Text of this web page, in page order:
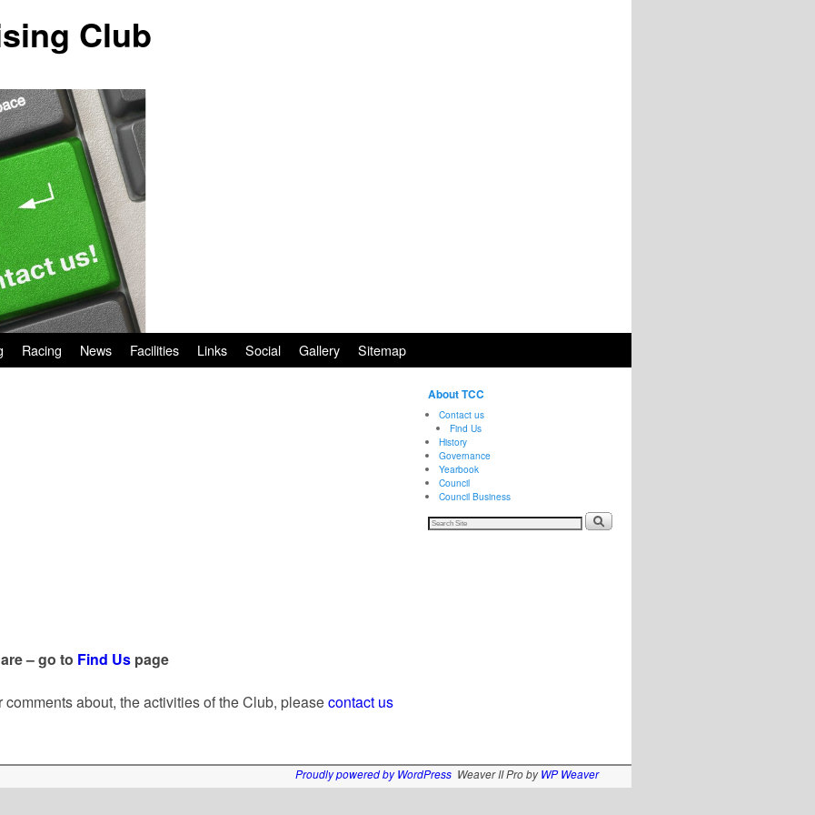
Club
Racing News Facilities Links Social Gallery Sitemap
– go to Find Us page
comments about, the activities of the Club, pleasecontact us
About TCC
Contact us
Find Us
History
Governance
Yearbook
Council
Council Business
Proudly powered by WordPress Weaver II Pro byWP Weaver